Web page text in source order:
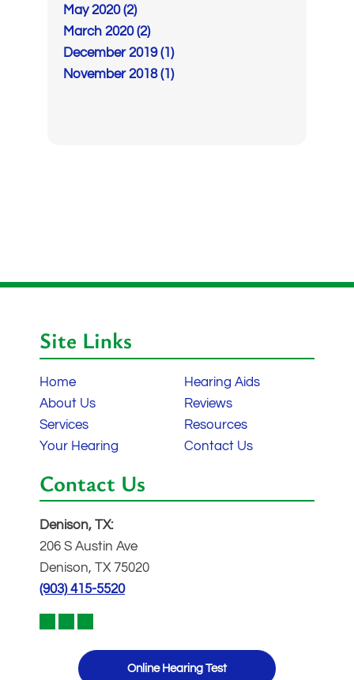
May 2020 (2)
March 2020 (2)
December 2019 (1)
November 2018 (1)
Site Links
Home
About Us
Services
Your Hearing
Hearing Aids
Reviews
Resources
Contact Us
Contact Us
Denison, TX:
206 S Austin Ave
Denison, TX 75020
(903) 415-5520
Online Hearing Test